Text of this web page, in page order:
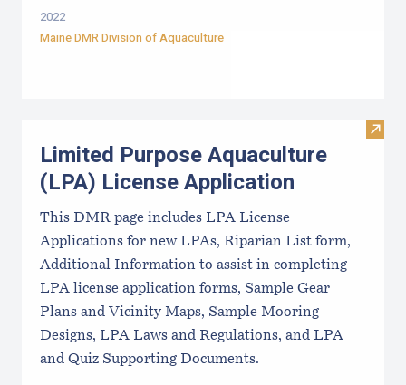
2022
Maine DMR Division of Aquaculture
Visit
Limited Purpose Aquaculture
(LPA) License Application
This DMR page includes LPA License
Applications for new LPAs, Riparian List form,
Additional Information to assist in completing
LPA license application forms, Sample Gear
Plans and Vicinity Maps, Sample Mooring
Designs, LPA Laws and Regulations, and LPA
and Quiz Supporting Documents.